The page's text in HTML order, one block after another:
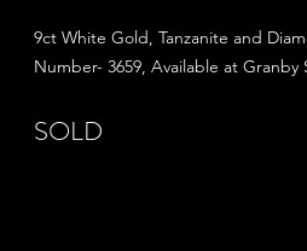
9ct White Gold, Tanzanite and
Number- 3659, Available at Granby
SOLD